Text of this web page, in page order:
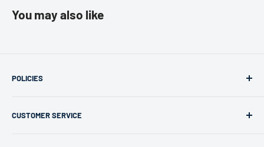
You may also like
POLICIES
Privacy Policy
CUSTOMER SERVICE